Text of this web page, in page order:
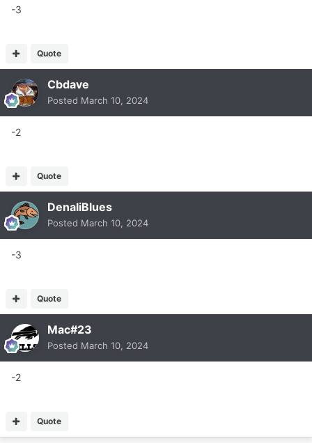
-3
Quote
Cbdave
Posted March 10, 2024
-2
Quote
DenaliBlues
Posted March 10, 2024
-3
Quote
Mac#23
Posted March 10, 2024
-2
Quote